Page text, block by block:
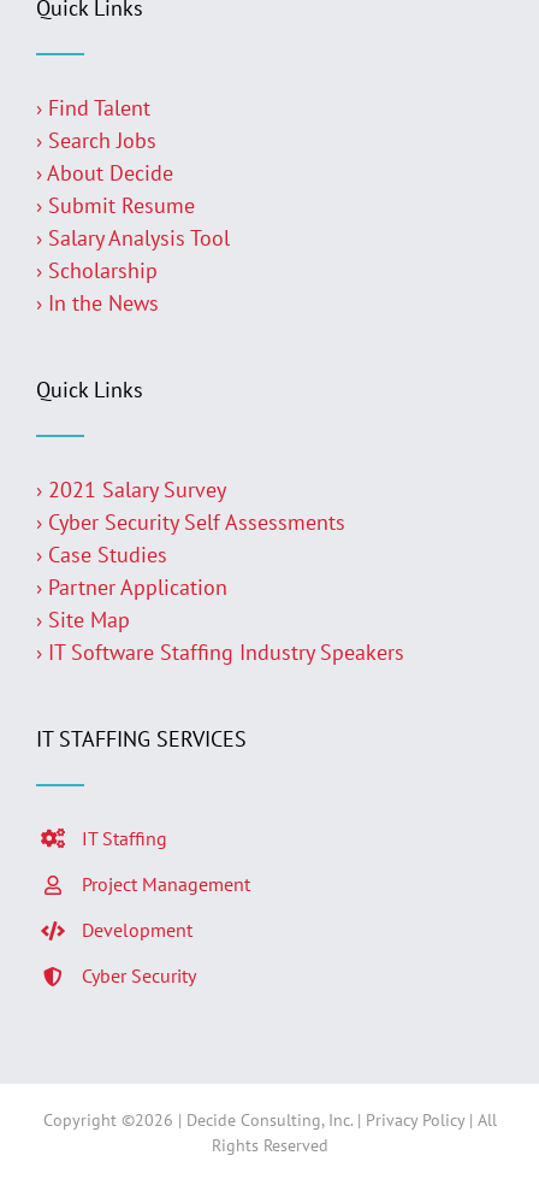
Quick Links
› Find Talent
› Search Jobs
› About Decide
› Submit Resume
› Salary Analysis Tool
› Scholarship
› In the News
Quick Links
› 2021 Salary Survey
› Cyber Security Self Assessments
› Case Studies
› Partner Application
› Site Map
› IT Software Staffing Industry Speakers
IT STAFFING SERVICES
IT Staffing
Project Management
Development
Cyber Security
Copyright ©2026 | Decide Consulting, Inc. | Privacy Policy| All
Rights Reserved